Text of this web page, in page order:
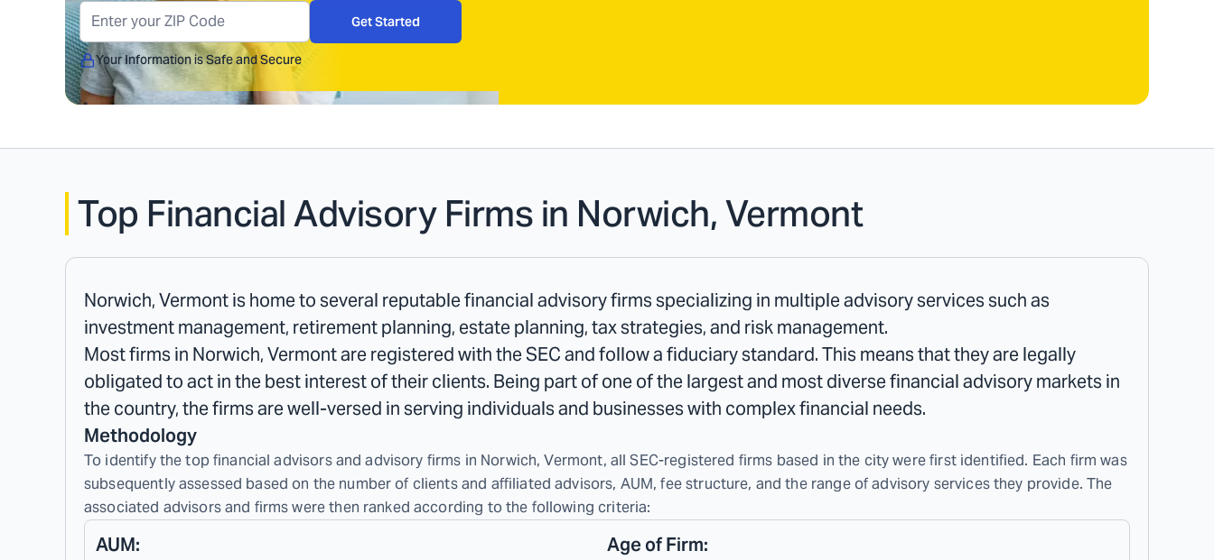
Get Started
Your Information is Safe and Secure
Top Financial Advisory Firms in Norwich, Vermont
Norwich, Vermont is home to several reputable financial advisory firms specializing in multiple advisory services such as
investment management, retirement planning, estate planning, tax strategies, and risk management.
Most firms in Norwich, Vermont are registered with the SEC and follow a fiduciary standard. This means that they are legally
obligated to act in the best interest of their clients. Being part of one of the largest and most diverse financial advisory markets in
the country, the firms are well-versed in serving individuals and businesses with complex financial needs.
Methodology
To identify the top financial advisors and advisory firms in Norwich, Vermont, all SEC-registered firms based in the city were first identified. Each firm was
subsequently assessed based on the number of clients and affiliated advisors, AUM, fee structure, and the range of advisory services they provide. The
associated advisors and firms were then ranked according to the following criteria:
AUM: Age of Firm: